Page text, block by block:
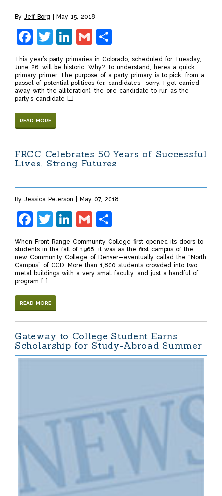
By Jeff Borg May 15, 2018
Facebook
Twitter
LinkedIn
Gmail
This year’s party primaries in Colorado, scheduled for Tuesday,
June 26, will be historic. Why? To understand, here’s a quick
primary primer. The purpose of a party primary is to pick, from a
passel of potential politicos (er, candidates—sorry, I got carried
away with the alliteration), the one candidate to run as the
party’s candidate […]
READ MORE
FRCC Celebrates 50 Years of Successful
Lives, Strong Futures
By Jessica Peterson May 07, 2018
Facebook
Twitter
LinkedIn
Gmail
When Front Range Community College first opened its doors to
students in the fall of 1968, it was as the first campus of the
new Community College of Denver—eventually called the “North
Campus” of CCD. More than 1,800 students crowded into two
metal buildings with a very small faculty, and just a handful of
program […]
READ MORE
Gateway to College Student Earns
Scholarship for Study-Abroad Summer